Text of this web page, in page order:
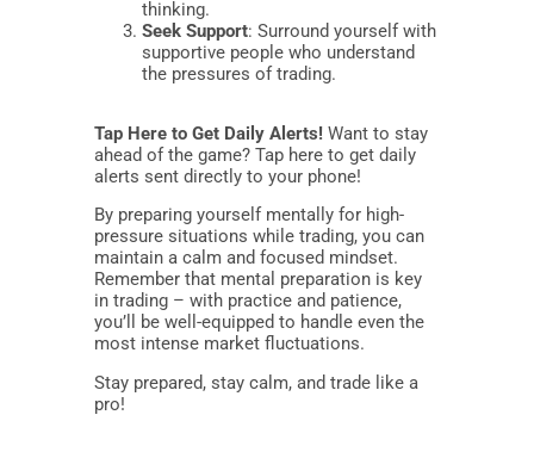
thinking.
Seek Support: Surround yourself with
supportive people who understand
the pressures of trading.
Tap Here to Get Daily Alerts! Want to stay
ahead of the game? Tap here to get daily
alerts sent directly to your phone!
By preparing yourself mentally for high-
pressure situations while trading, you can
maintain a calm and focused mindset.
Remember that mental preparation is key
in trading – with practice and patience,
you’ll be well-equipped to handle even the
most intense market fluctuations.
Stay prepared, stay calm, and trade like a
pro!